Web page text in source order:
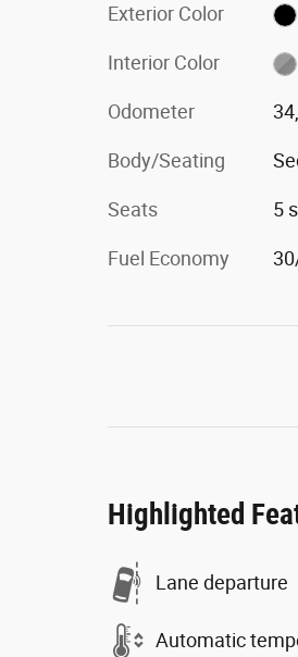
Exterior Color
Interior Color
Odometer
Body/Seating
Seats 5
Fuel Economy
Highlighted
Lane departure
Automatic